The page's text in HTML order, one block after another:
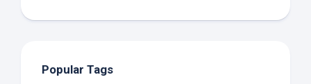
Popular Tags